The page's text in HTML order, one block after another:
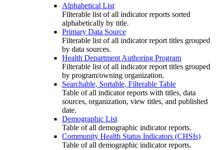
Alphabetical List
Filterable list of all indicator reports sorted
alphabetically by title.
Primary Data Source
Filterable list of all indicator report titles grouped
by data sources.
Health Department Authoring Program
Filterable list of all indicator report titles grouped
by program/owning organization.
Searchable, Sortable, Filterable Table
Table of all indicator reports with titles, data
sources, organization, view titles, and published
date.
Demographic List
Table of all demographic indicator reports.
Community Health Status Indicators (CHSIs)
Table of all demographic indicator reports.